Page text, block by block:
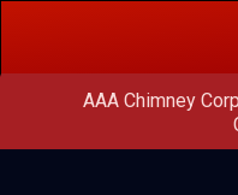
AAA Chimney